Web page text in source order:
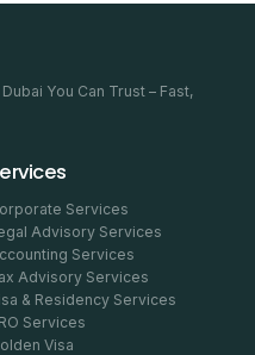
You Can Trust – Fast,
Services
Advisory Services
Services
Advisory Services
& Residency Services
Services
Visa